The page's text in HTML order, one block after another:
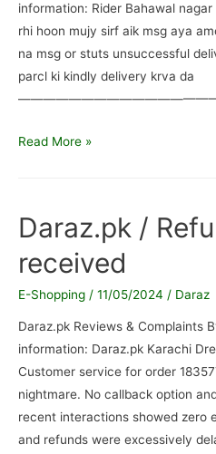
information: Rider Bahawal
rhi hoon mujy sirf aik msg aya
na msg or stuts unsuccessful
parcl ki kindly delivery krva da
—————————————————-
Rider
Read More »
Daraz.pk /
received
E-Shopping / 11/05/2024 / Daraz
Daraz.pk Reviews & Complaints
information: Daraz.pk Karachi
Customer service for order
nightmare. No callback option
recent interactions showed zero
and refunds were excessively